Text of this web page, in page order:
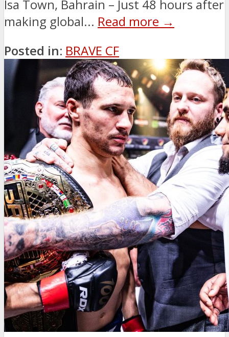
Isa Town, Bahrain – Just 48 hours after
making global... Read more →
Posted in: BRAVE CF